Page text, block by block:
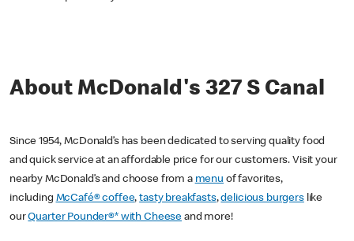
About McDonald's 327 S Canal
Since 1954, McDonald’s has been dedicated to serving quality food
and quick service at an affordable price for our customers. Visit your
nearby McDonald’s and choose from a menu of favorites,
including McCafé® coffee,tasty breakfasts,delicious burgerslike
ourQuarter Pounder®* with Cheese and more!